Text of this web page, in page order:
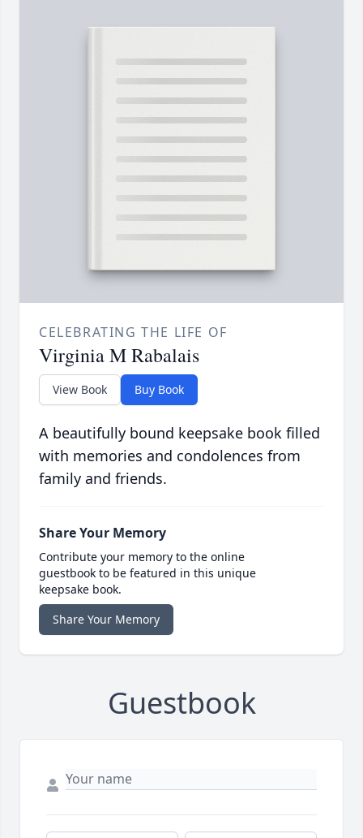
CELEBRATING THE LIFE OF
Virginia M Rabalais
View Book Buy Book
A beautifully bound keepsake book filled
with memories and condolences from
family and friends.
Share Your Memory
Contribute your memory to the online
guestbook to be featured in this unique
keepsake book.
Share Your Memory
Guestbook